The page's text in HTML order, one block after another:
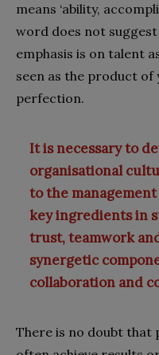
means ‘ability,
word does not
emphasis is on talent
seen as the product
perfection.
It is necessary to
organisational
to the
key ingredients in
trust, teamwork
synergetic
collaboration and
There is no doubt that